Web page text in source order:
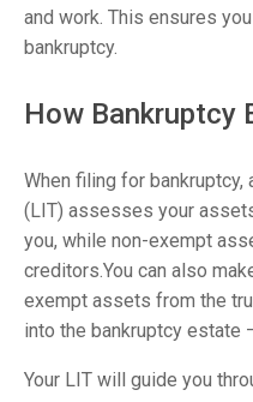
and work. This ensures
bankruptcy.
How Bankruptcy
When filing for
(LIT) assesses your
you, while non-exempt
creditors.You can also
exempt assets from the
into the bankruptcy estate
Your LIT will guide you